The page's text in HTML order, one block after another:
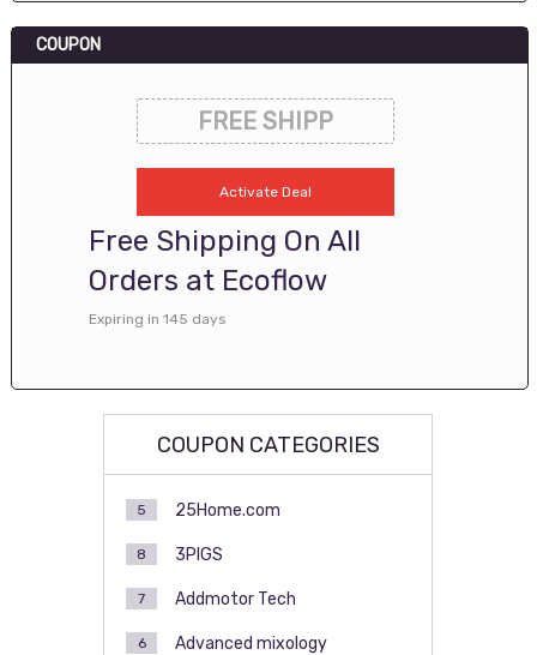
COUPON
FREE SHIPP
Activate Deal
Free Shipping On All
Orders at Ecoflow
Expiring in 145 days
COUPON CATEGORIES
25Home.com
5
3PIGS
8
Addmotor Tech
7
Advanced mixology
6